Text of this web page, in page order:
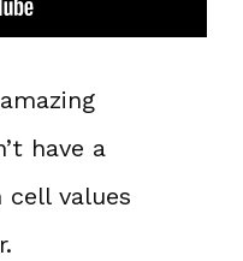
have a
values